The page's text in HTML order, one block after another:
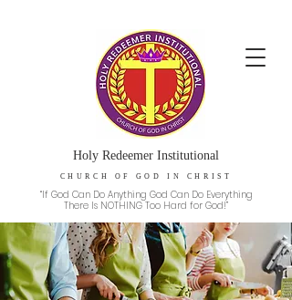
Holy Redeemer Institutional
CHURCH OF GOD IN CHRIST
“If God Can Do Anything God Can Do Everything
There Is NOTHING Too Hard for God!”